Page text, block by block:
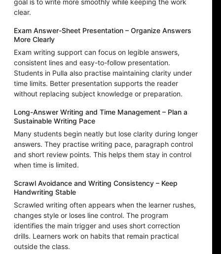
goal is to write more smoothly while keeping the work
clear.
Exam Answer-Sheet Presentation – Organize Answers
More Clearly
Exam writing support can focus on legible answers,
consistent lines and easy-to-follow presentation.
Students in Pulla also practise maintaining clarity under
time limits. Better presentation supports the reader
without replacing subject knowledge or preparation.
Long-Answer Writing and Time Management – Plan a
Sustainable Writing Pace
Many students begin neatly but lose clarity during longer
answers. They practise writing pace, paragraph control
and short review points. This helps them stay in control
when time is limited.
Scrawl Avoidance and Writing Consistency – Keep
Handwriting Stable
Scrawled writing often appears when the learner rushes,
changes style or loses line control. The program
identifies the main trigger and uses short correction
drills. Learners work on habits that remain practical
outside the class.